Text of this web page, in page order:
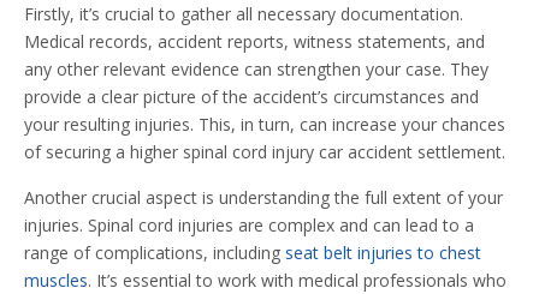
Firstly, it’s crucial to gather all necessary documentation.
Medical records, accident reports, witness statements, and
any other relevant evidence can strengthen your case. They
provide a clear picture of the accident’s circumstances and
your resulting injuries. This, in turn, can increase your chances
of securing a higher spinal cord injury car accident settlement.
Another crucial aspect is understanding the full extent of your
injuries. Spinal cord injuries are complex and can lead to a
range of complications, including seat belt injuries to chest
muscles. It’s essential to work with medical professionals who